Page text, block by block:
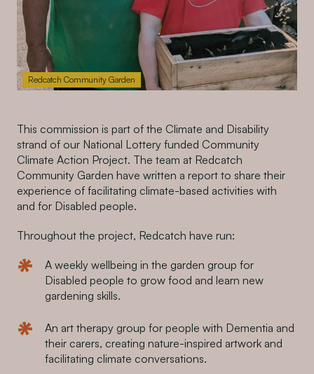
Redcatch Community Garden
This commission is part of the Climate and Disability
strand of our National Lottery funded Community
Climate Action Project. The team at Redcatch
Community Garden have written a report to share their
experience of facilitating climate-based activities with
and for Disabled people.
Throughout the project, Redcatch have run:
A weekly wellbeing in the garden group for
Disabled people to grow food and learn new
gardening skills.
An art therapy group for people with Dementia and
their carers, creating nature-inspired artwork and
facilitating climate conversations.